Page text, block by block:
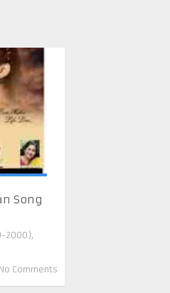
Song
2000),
No Comments